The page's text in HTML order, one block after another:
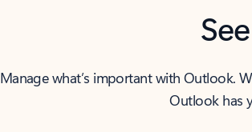
Manage what’s important with Outlook.
Outlook has